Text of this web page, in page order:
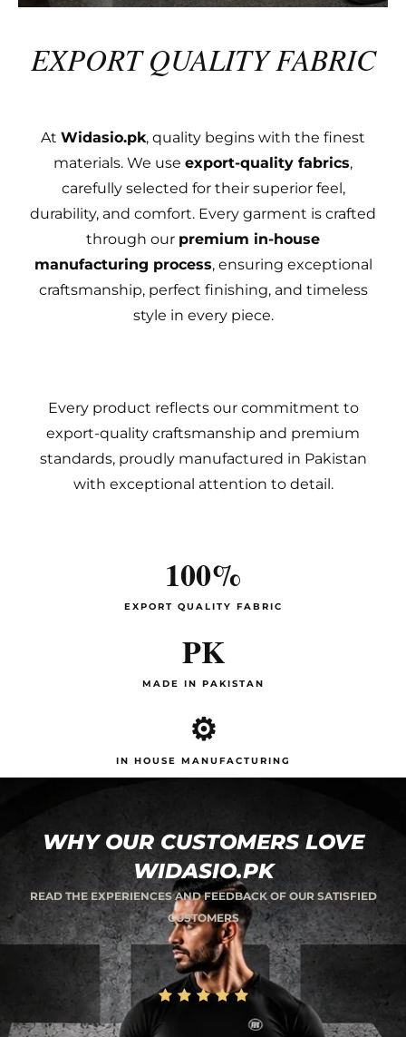
EXPORT QUALITY FABRIC
At Widasio.pk, quality begins with the finest
materials. We use export-quality fabrics,
carefully selected for their superior feel,
durability, and comfort. Every garment is crafted
through our premium in-house
manufacturing process, ensuring exceptional
craftsmanship, perfect finishing, and timeless
style in every piece.
Every product reflects our commitment to
export-quality craftsmanship and premium
standards, proudly manufactured in Pakistan
with exceptional attention to detail.
100%
EXPORT QUALITY FABRIC
PK
MADE IN PAKISTAN
⚙️
IN HOUSE MANUFACTURING
WHY OUR CUSTOMERS LOVE
WIDASIO.PK
READ THE EXPERIENCES AND FEEDBACK OF OUR SATISFIED
CUSTOMERS